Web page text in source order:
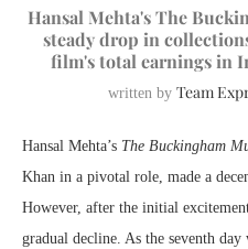
Hansal Mehta's The
steady drop in
film's total earnings in
written by Team
Hansal Mehta’s The Buckingham
Khan in a pivotal role, made a
However, after the initial
gradual decline. As the seventh